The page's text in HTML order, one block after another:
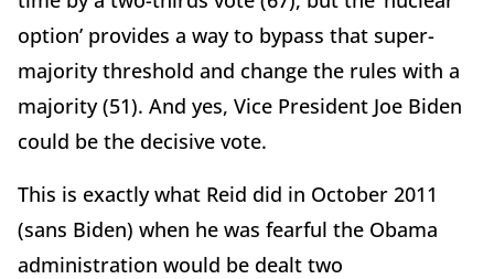
option’ provides a way to bypass that super-
majority threshold and change the rules with a
majority (51). And yes, Vice President Joe Biden
could be the decisive vote.
This is exactly what Reid did in October 2011
(sans Biden) when he was fearful the Obama
administration would be dealt two